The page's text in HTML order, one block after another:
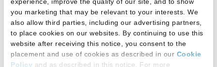
you marketing that may be relevant to your interests. We
also allow third parties, including our advertising partners,
to place cookies on our websites. By continuing to use this
website after receiving this notice, you consent to the
placement and use of cookies as described in our Cookie
Policy and as described in this notice. For more
significant accomplishments;
leadership;
community activism;